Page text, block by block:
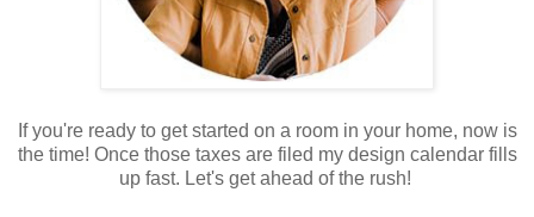
If you're ready to get started on a room in your home, now is
the time! Once those taxes are filed my design calendar fills
up fast. Let's get ahead of the rush!